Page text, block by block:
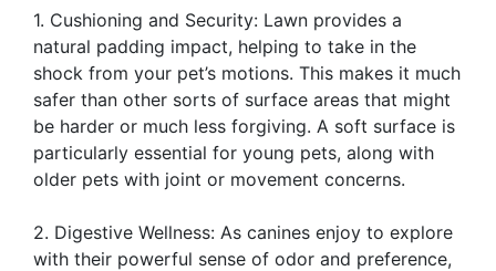
1. Cushioning and Security: Lawn provides a
natural padding impact, helping to take in the
shock from your pet’s motions. This makes it much
safer than other sorts of surface areas that might
be harder or much less forgiving. A soft surface is
particularly essential for young pets, along with
older pets with joint or movement concerns.
2. Digestive Wellness: As canines enjoy to explore
with their powerful sense of odor and preference,